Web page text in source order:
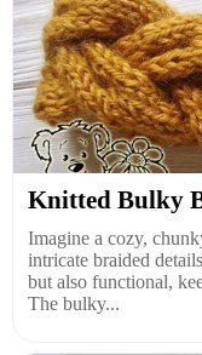
Knitted Bulky
Imagine a cozy,
intricate braided
but also functional,
The bulky...